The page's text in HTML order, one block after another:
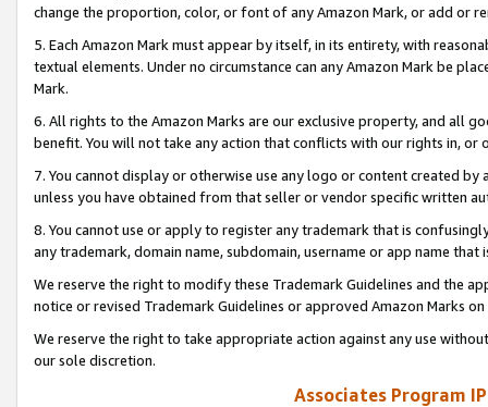
change the proportion, color, or font of any Amazon Mark, or add or
5. Each Amazon Mark must appear by itself, in its entirety, with
textual elements. Under no circumstance can any Amazon Mark be
Mark.
6. All rights to the Amazon Marks are our exclusive property, and all
benefit. You will not take any action that conflicts with our rights in, or
7. You cannot display or otherwise use any logo or content created
unless you have obtained from that seller or vendor specific written
8. You cannot use or apply to register any trademark that is
any trademark, domain name, subdomain, username or app name
We reserve the right to modify these Trademark Guidelines and the
notice or revised Trademark Guidelines or approved Amazon Marks
We reserve the right to take appropriate action against any use
our sole discretion.
Associates Program